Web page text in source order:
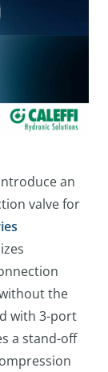
an
valve for
the
with 3-port
a stand-off